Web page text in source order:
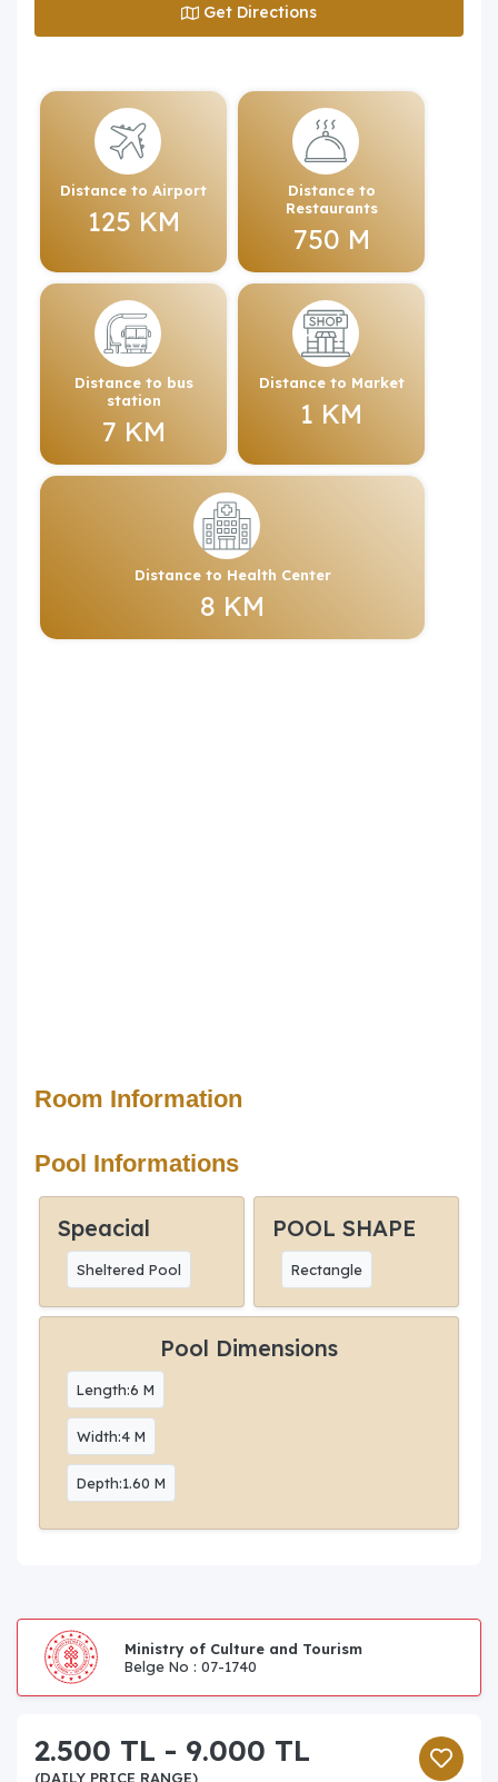
Get Directions
Distance to Airport
125 KM
Distance to
Restaurants
750 M
Distance to bus
station
7 KM
Distance to Market
1 KM
Distance to Health Center
8 KM
Room Information
Pool Informations
Speacial
Sheltered Pool
POOL SHAPE
Rectangle
Pool Dimensions
Length:6 M
Width:4 M
Depth:1.60 M
Ministry of Culture and Tourism
Belge No : 07-1740
2.500 TL - 9.000 TL
(DAILY PRICE RANGE)